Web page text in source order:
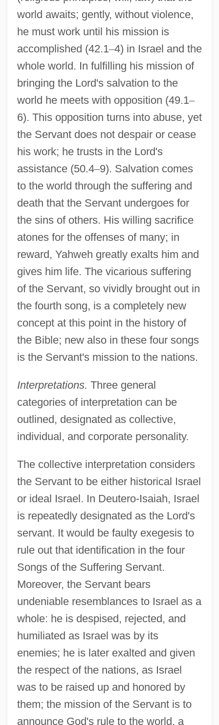
world awaits; gently, without violence,
he must work until his mission is
accomplished (42.1–4) in Israel and the
whole world. In fulfilling his mission of
bringing the Lord's salvation to the
world he meets with opposition (49.1–
6). This opposition turns into abuse, yet
the Servant does not despair or cease
his work; he trusts in the Lord's
assistance (50.4–9). Salvation comes
to the world through the suffering and
death that the Servant undergoes for
the sins of others. His willing sacrifice
atones for the offenses of many; in
reward, Yahweh greatly exalts him and
gives him life. The vicarious suffering
of the Servant, so vividly brought out in
the fourth song, is a completely new
concept at this point in the history of
the Bible; new also in these four songs
is the Servant's mission to the nations.
Interpretations. Three general
categories of interpretation can be
outlined, designated as collective,
individual, and corporate personality.
The collective interpretation considers
the Servant to be either historical Israel
or ideal Israel. In Deutero-Isaiah, Israel
is repeatedly designated as the Lord's
servant. It would be faulty exegesis to
rule out that identification in the four
Songs of the Suffering Servant.
Moreover, the Servant bears
undeniable resemblances to Israel as a
whole: he is despised, rejected, and
humiliated as Israel was by its
enemies; he is later exalted and given
the respect of the nations, as Israel
was to be raised up and honored by
them; the mission of the Servant is to
announce God's rule to the world, a